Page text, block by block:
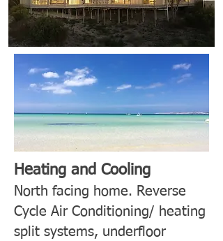
Heating and Cooling
North facing home. Reverse
Cycle Air Conditioning/ heating
split systems, underfloor